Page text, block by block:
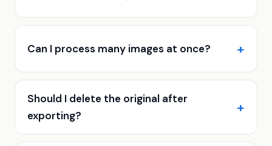
Can I process many images at once?
Should I delete the original after
exporting?